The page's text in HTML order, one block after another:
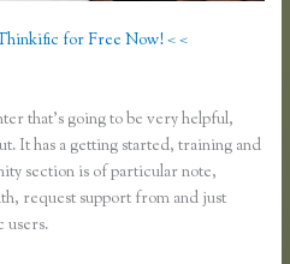
for Free Now! < <
that’s going to be very helpful,
It has a getting started, training and
section is of particular note,
request support from and just
users.